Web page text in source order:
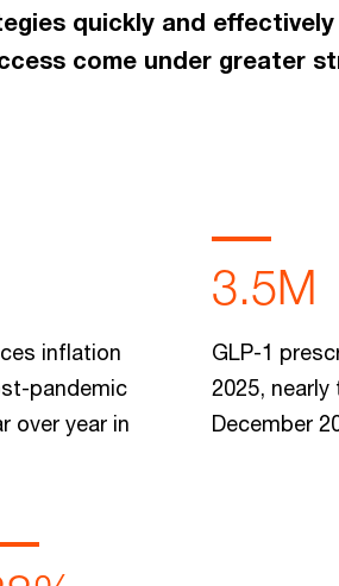
quickly and
come under greater
inflation
pandemic
over year in
3.5M
GLP-1
2025,
December